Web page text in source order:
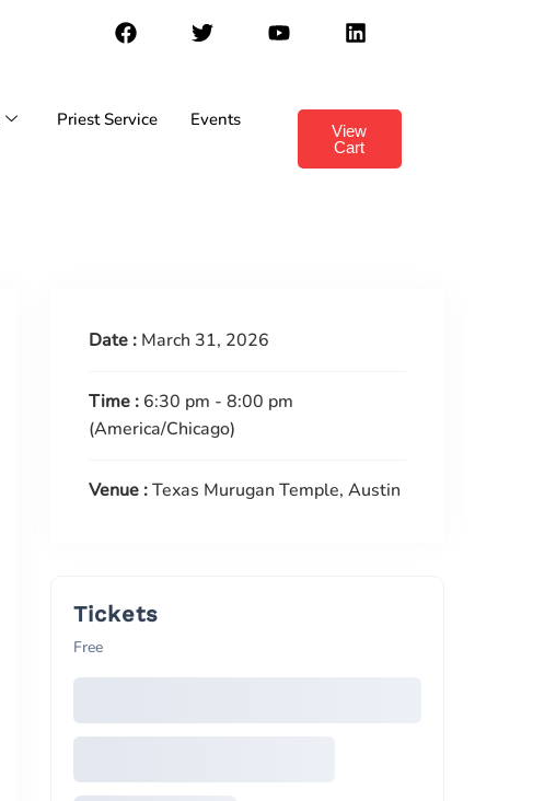
View
Cart
Priest Service
Events
Date : March 31, 2026
Time : 6:30 pm - 8:00 pm
(America/Chicago)
Venue :Texas Murugan Temple, Austin
Tickets
Free